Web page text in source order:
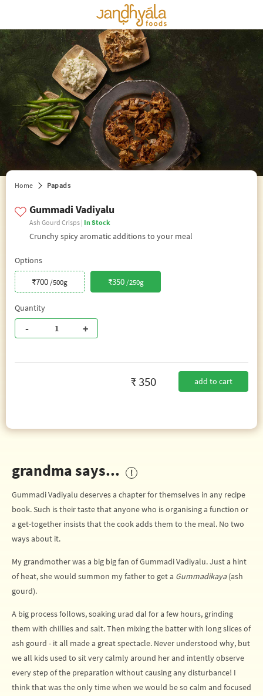
Home Papads
Gummadi Vadiyalu
Ash Gourd Crisps | In Stock
Crunchy spicy aromatic additions to your meal
Options
₹700 /500g ₹350 /250g
Quantity
- +
₹ 350 add to cart
grandma says...
Gummadi Vadiyalu deserves a chapter for themselves in any recipe
book. Such is their taste that anyone who is organising a function or
a get-together insists that the cook adds them to the meal. No two
ways about it.
My grandmother was a big big fan of Gummadi Vadiyalu. Just a hint
of heat, she would summon my father to get a Gummadikaya(ash
gourd).
A big process follows, soaking urad dal for a few hours, grinding
them with chillies and salt. Then mixing the batter with long slices of
ash gourd - it all made a great spectacle. Never understood why, but
we all kids used to sit very calmly around her and intently observe
every step of the preparation without causing any disturbance! I
think that was the only time when we would be so calm and focused